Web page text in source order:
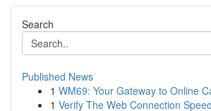
Search
Published News
1 WM69: Your Gateway to Online
1 Verify The Web Connection